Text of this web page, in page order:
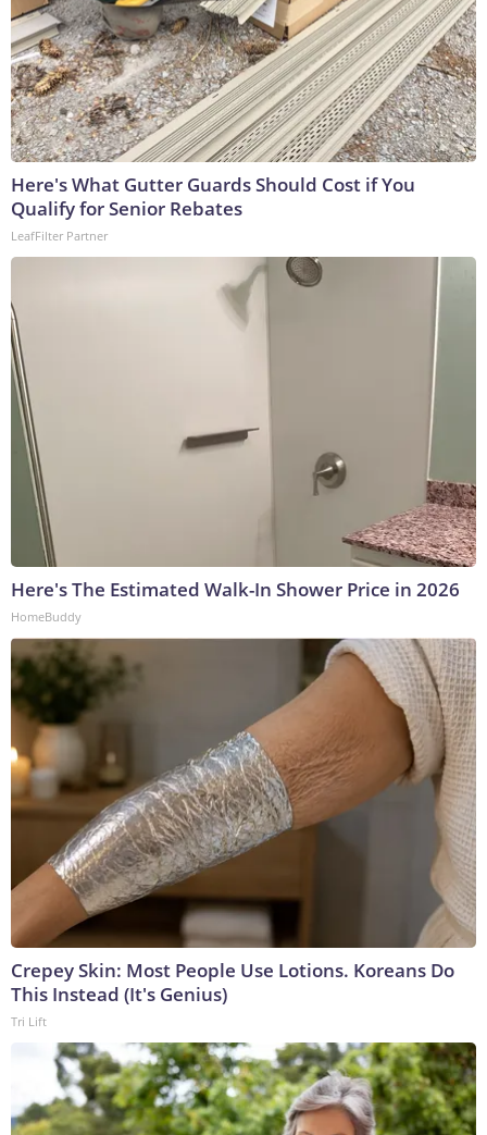
Here's What Gutter Guards Should Cost if You
Qualify for Senior Rebates
LeafFilter Partner
Here's The Estimated Walk-In Shower Price in 2026
HomeBuddy
Crepey Skin: Most People Use Lotions. Koreans Do
This Instead (It's Genius)
Tri Lift